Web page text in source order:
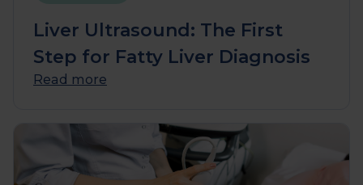
Liver Ultrasound: The First
Step for Fatty Liver Diagnosis
Read more